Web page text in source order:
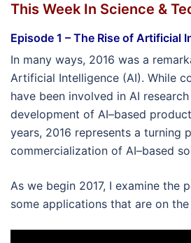
This Week In Science &
Episode 1 – The Rise of Artificial
In many ways, 2016 was a
Artificial Intelligence (AI). While
have been involved in AI
development of AI–based
years, 2016 represents a turning
commercialization of AI–based
As we begin 2017, I examine the
some applications that are on